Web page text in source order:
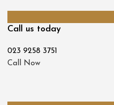
Call us today
023 9258 3751
Call Now